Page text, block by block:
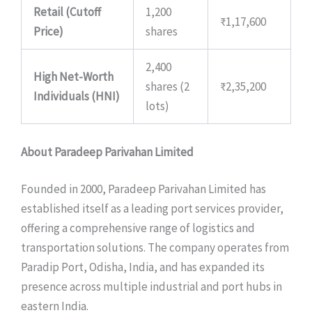
Retail (Cutoff
Price)
1,200
shares
₹1,17,600
High Net-Worth
Individuals (HNI)
2,400
shares (2
lots)
₹2,35,200
About Paradeep Parivahan Limited
Founded in 2000, Paradeep Parivahan Limited has
established itself as a leading port services provider,
offering a comprehensive range of logistics and
transportation solutions. The company operates from
Paradip Port, Odisha, India, and has expanded its
presence across multiple industrial and port hubs in
eastern India.